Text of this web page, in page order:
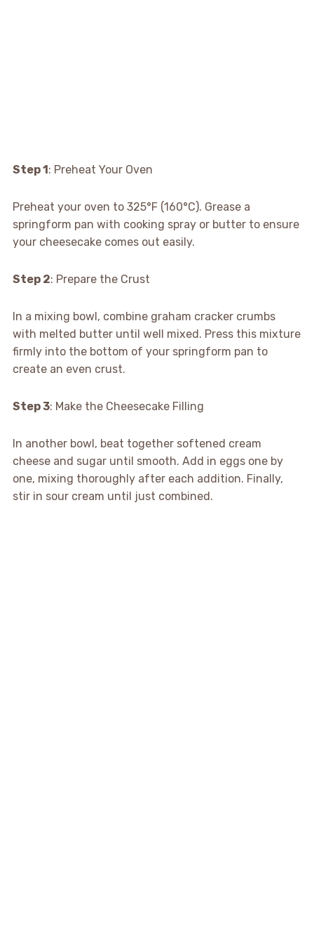
Step 1: Preheat Your Oven
Preheat your oven to 325°F (160°C). Grease a
springform pan with cooking spray or butter to ensure
your cheesecake comes out easily.
Step 2: Prepare the Crust
In a mixing bowl, combine graham cracker crumbs
with melted butter until well mixed. Press this mixture
firmly into the bottom of your springform pan to
create an even crust.
Step 3: Make the Cheesecake Filling
In another bowl, beat together softened cream
cheese and sugar until smooth. Add in eggs one by
one, mixing thoroughly after each addition. Finally,
stir in sour cream until just combined.